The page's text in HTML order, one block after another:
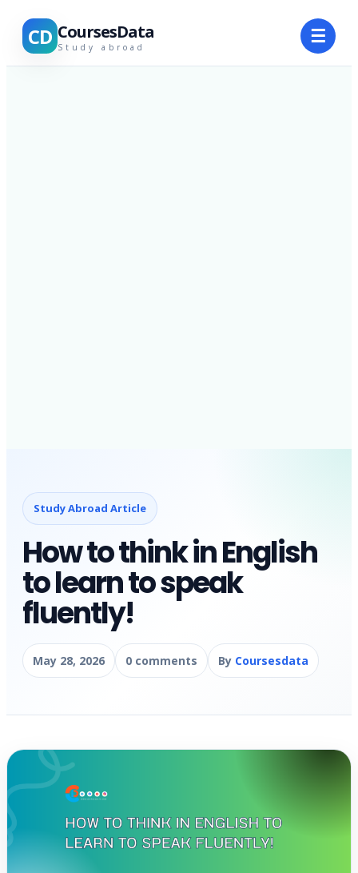
CD CoursesData
Study abroad ☰
Study Abroad Article
How to think in English
to learn to speak
fluently!
May 28, 2026 0 comments By Coursesdata